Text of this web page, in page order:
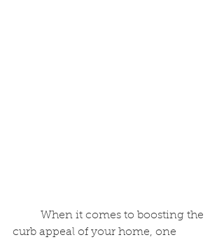
curb appeal of your home, one